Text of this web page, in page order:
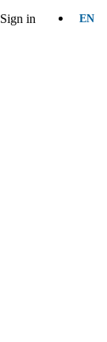
Sign in EN